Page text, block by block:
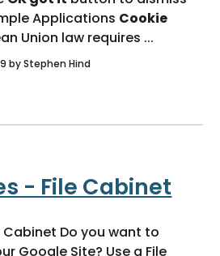
Applications Cookie
Union law requires ...
by Stephen Hind
- File Cabinet
Cabinet Do you want to
Google Site? Use a File